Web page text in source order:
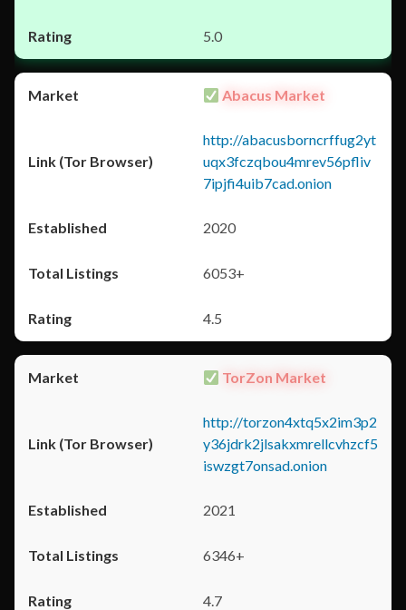
5.0
Abacus Market
http://abacusborncrffug2yt
uqx3fczqbou4mrev56pfliv
7ipjfi4uib7cad.onion
2020
6053+
4.5
TorZon Market
http://torzon4xtq5x2im3p2
y36jdrk2jlsakxmrellcvhzcf5
iswzgt7onsad.onion
2021
6346+
4.7